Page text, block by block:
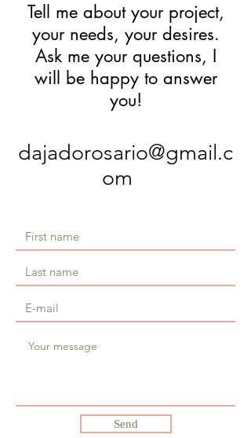
Tell me about your project,
your needs, your desires.
Ask me your questions, I
will be happy to answer
you!
dajadorosario@gmail.c
om
Send